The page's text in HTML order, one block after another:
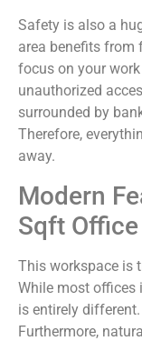
Safety is also a
area benefits from
focus on your
unauthorized
surrounded by
Therefore,
away.
Modern
Sqft Office
This workspace is
While most offices
is entirely
Furthermore,